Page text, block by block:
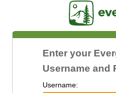
Enter your
Username and
Username: